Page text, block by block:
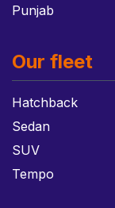
Punjab
Our fleet
Hatchback
Sedan
SUV
Tempo